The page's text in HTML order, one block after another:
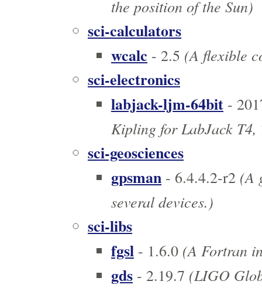
the position of the Sun)
sci-calculators
wcalc - 2.5 (A flexible
sci-electronics
labjack-ljm-64bit -
Kipling for LabJack
sci-geosciences
gpsman - 6.4.4.2-r2 (A
several devices.)
sci-libs
fgsl - 1.6.0 (A Fortran
gds - 2.19.7 (LIGO